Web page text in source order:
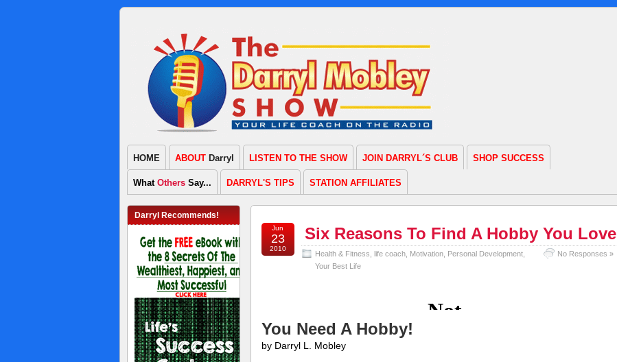
HOME ABOUTDarryl LISTEN TO THE SHOW JOIN DARRYL´S CLUB SHOP SUCCESS
What OthersSay... DARRYL'S TIPS STATION AFFILIATES
Darryl Recommends!
Jun
23
2010
Six Reasons To Find A Hobby You Love
Health & Fitness life coach, Motivation, Personal Development,
Your Best Life
No Responses »
You Need A Hobby!
by Darryl L. Mobley